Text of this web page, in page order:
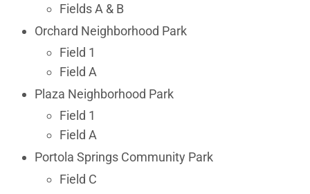
Fields A & B
Orchard Neighborhood Park
Field 1
Field A
Plaza Neighborhood Park
Field 1
Field A
Portola Springs Community Park
Field C